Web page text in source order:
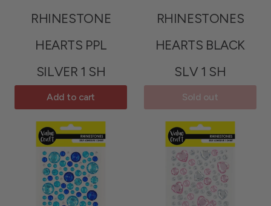
RHINESTONE
HEARTS PPL
SILVER 1 SH
Add to cart
RHINESTONES
HEARTS BLACK
SLV 1 SH
Sold out